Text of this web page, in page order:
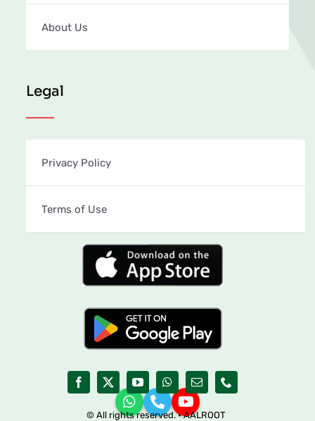
About Us
Legal
Privacy Policy
Terms of Use
© All rights reserved. • AALROOT